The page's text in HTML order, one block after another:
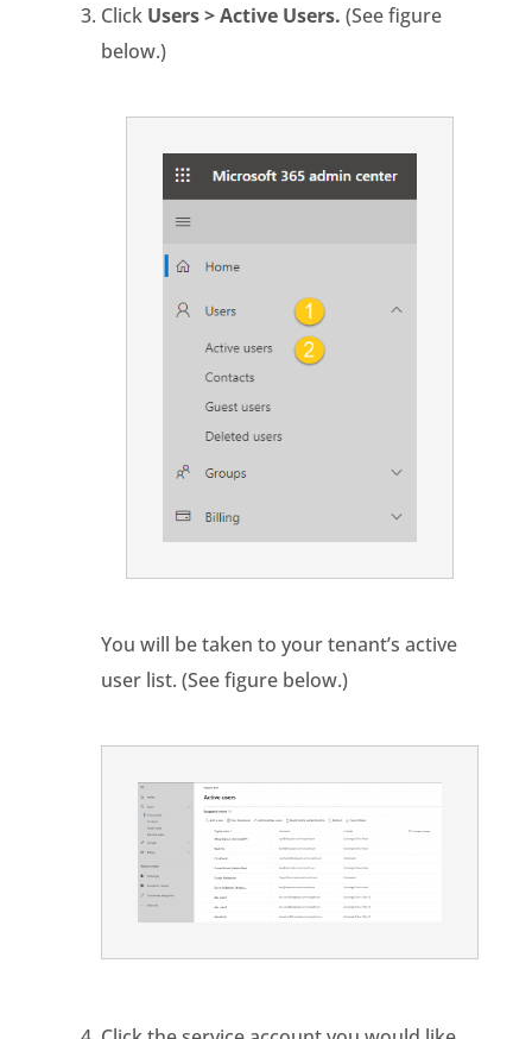
Click Users > Active Users. (See figure
below.)
You will be taken to your tenant’s active
user list. (See figure below.)